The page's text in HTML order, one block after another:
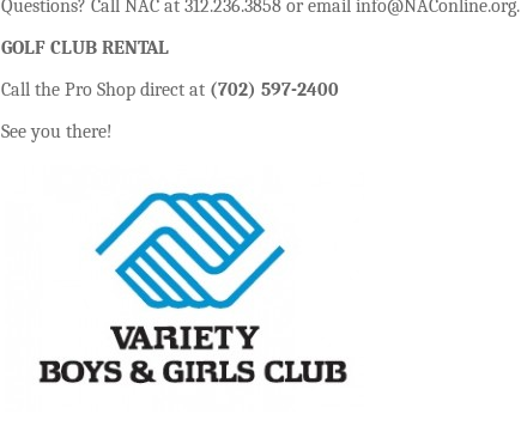
Questions? Call NAC at 312.236.3858 or email info@NAConline.org.
GOLF CLUB RENTAL
Call the Pro Shop direct at (702) 597-2400
See you there!